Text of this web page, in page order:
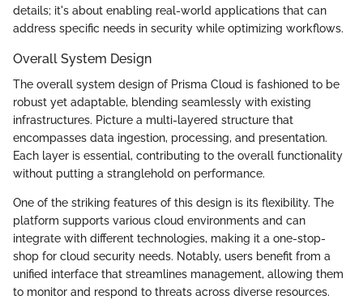
details; it's about enabling real-world applications that can
address specific needs in security while optimizing workflows.
Overall System Design
The overall system design of Prisma Cloud is fashioned to be
robust yet adaptable, blending seamlessly with existing
infrastructures. Picture a multi-layered structure that
encompasses data ingestion, processing, and presentation.
Each layer is essential, contributing to the overall functionality
without putting a stranglehold on performance.
One of the striking features of this design is its flexibility. The
platform supports various cloud environments and can
integrate with different technologies, making it a one-stop-
shop for cloud security needs. Notably, users benefit from a
unified interface that streamlines management, allowing them
to monitor and respond to threats across diverse resources.